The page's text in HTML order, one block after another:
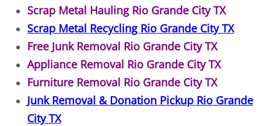
Junk Removal Hidalgo
Appliance Removal Hidalgo
Construction Debris Removal
Construction Waste Removal
Scrap Metal Hauling Rio Grande City TX
Scrap Metal Recycling Rio Grande City TX
Free Junk Removal Rio Grande City TX
Appliance Removal Rio Grande City TX
Furniture Removal Rio Grande City TX
Junk Removal & Donation Pickup Rio Grande
City TX